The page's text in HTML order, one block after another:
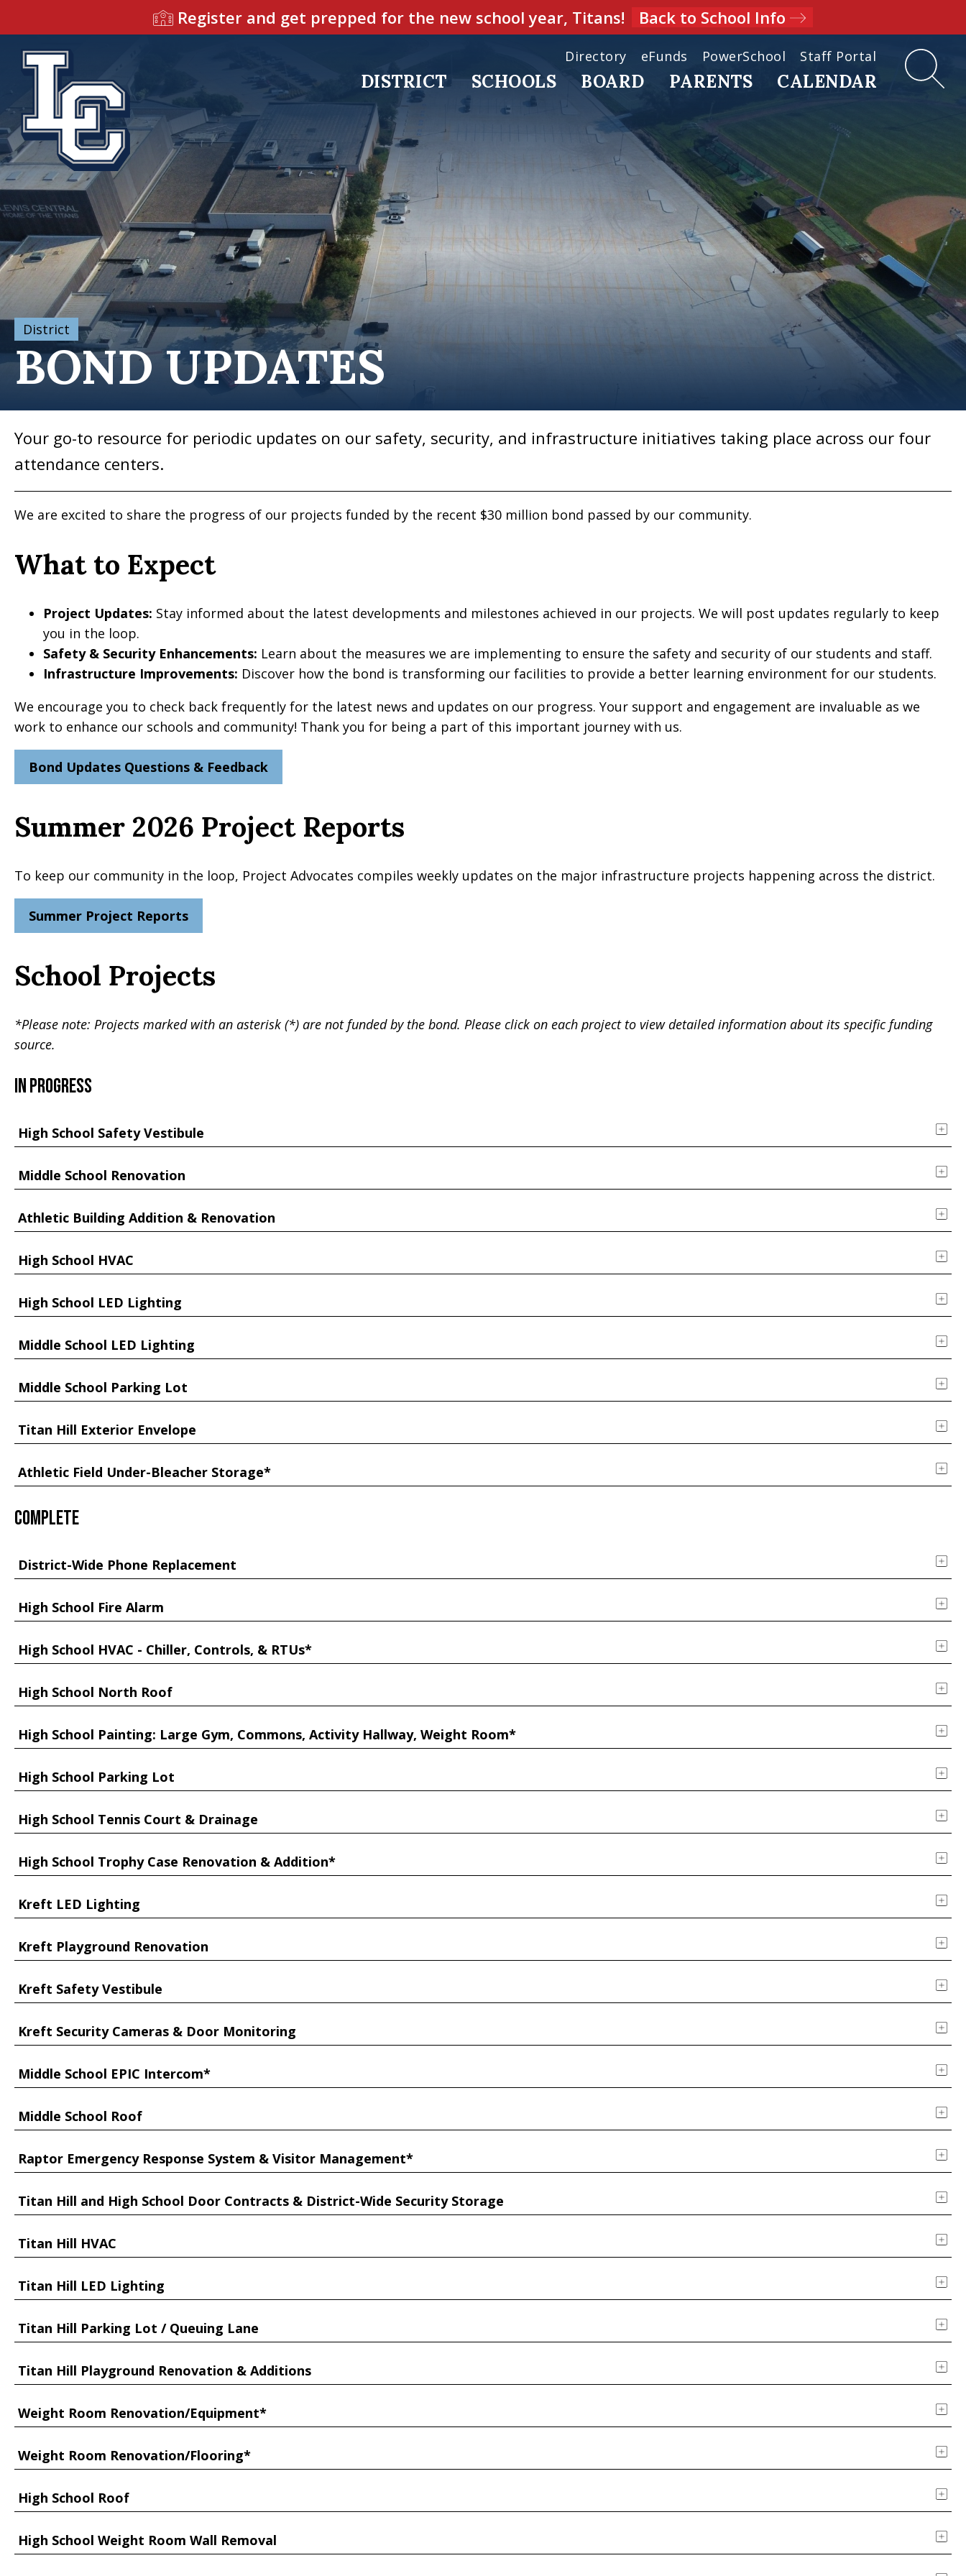
Register and get prepped for the new school year, Titans! Back to School Info
Directory eFunds PowerSchool Staff Portal
DISTRICT SCHOOLS BOARD PARENTS CALENDAR
District
BOND UPDATES
Your go-to resource for periodic updates on our safety, security, and infrastructure initiatives taking place across our four
attendance centers.
We are excited to share the progress of our projects funded by the recent $30 million bond passed by our community.
What to Expect
Project Updates: Stay informed about the latest developments and milestones achieved in our projects. We will post updates regularly to keep
you in the loop.
Safety & Security Enhancements: Learn about the measures we are implementing to ensure the safety and security of our students and staff.
Infrastructure Improvements: Discover how the bond is transforming our facilities to provide a better learning environment for our students.
We encourage you to check back frequently for the latest news and updates on our progress. Your support and engagement are invaluable as we
work to enhance our schools and community! Thank you for being a part of this important journey with us.
Bond Updates Questions & Feedback
Summer 2026 Project Reports
To keep our community in the loop, Project Advocates compiles weekly updates on the major infrastructure projects happening across the district.
Summer Project Reports
School Projects
*Please note: Projects marked with an asterisk (*) are not funded by the bond. Please click on each project to view detailed information about its specific funding
source.
In Progress
High School Safety Vestibule
Middle School Renovation
Athletic Building Addition & Renovation
High School HVAC
High School LED Lighting
Middle School LED Lighting
Middle School Parking Lot
Titan Hill Exterior Envelope
Athletic Field Under-Bleacher Storage*
Complete
District-Wide Phone Replacement
High School Fire Alarm
High School HVAC - Chiller, Controls, & RTUs*
High School North Roof
High School Painting: Large Gym, Commons, Activity Hallway, Weight Room*
High School Parking Lot
High School Tennis Court & Drainage
High School Trophy Case Renovation & Addition*
Kreft LED Lighting
Kreft Playground Renovation
Kreft Safety Vestibule
Kreft Security Cameras & Door Monitoring
Middle School EPIC Intercom*
Middle School Roof
Raptor Emergency Response System & Visitor Management*
Titan Hill and High School Door Contracts & District-Wide Security Storage
Titan Hill HVAC
Titan Hill LED Lighting
Titan Hill Parking Lot / Queuing Lane
Titan Hill Playground Renovation & Additions
Weight Room Renovation/Equipment*
Weight Room Renovation/Flooring*
High School Roof
High School Weight Room Wall Removal